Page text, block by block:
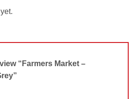
“Farmers Market –